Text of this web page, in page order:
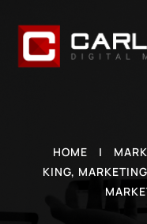
HOME |
KING,